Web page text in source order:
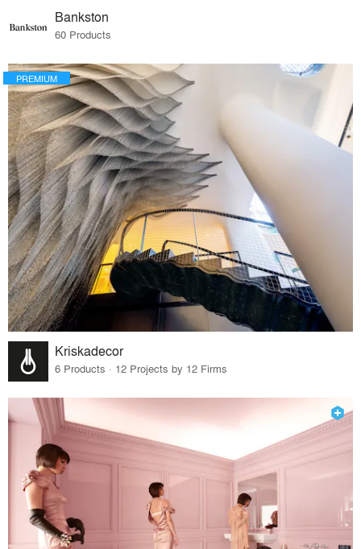
Bankston
60 Products
PREMIUM
Kriskadecor
6 Products · 12 Projects by 12 Firms